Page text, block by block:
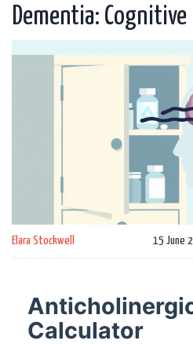
Dementia: Cognitive
Elara Stockwell 15 June
Calculator